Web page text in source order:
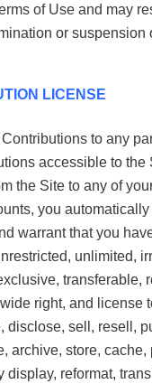
of Use and may
or suspension
LICENSE
to any
accessible to the
the Site to any of
you automatically
warrant that you
unlimited,
transferable,
right, and license
disclose, sell, resell,
archive, store, cache,
display, reformat,